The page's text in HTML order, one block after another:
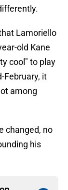
Lamoriello
old Kane
cool" to play
February, it
among
changed, no
his